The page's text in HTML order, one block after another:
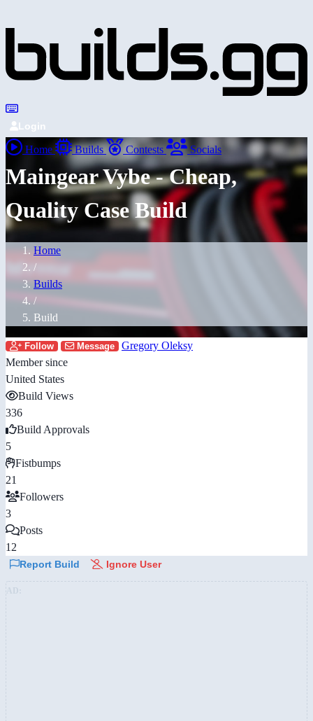
Login
Home Builds Contests Socials
Maingear Vybe - Cheap,
Quality Case Build
Home
/
Builds
/
Build
Follow Message
Gregory Oleksy
Member since
United States
Build Views
336
Build Approvals
5
Fistbumps
21
Followers
3
Posts
12
Report Build Ignore User